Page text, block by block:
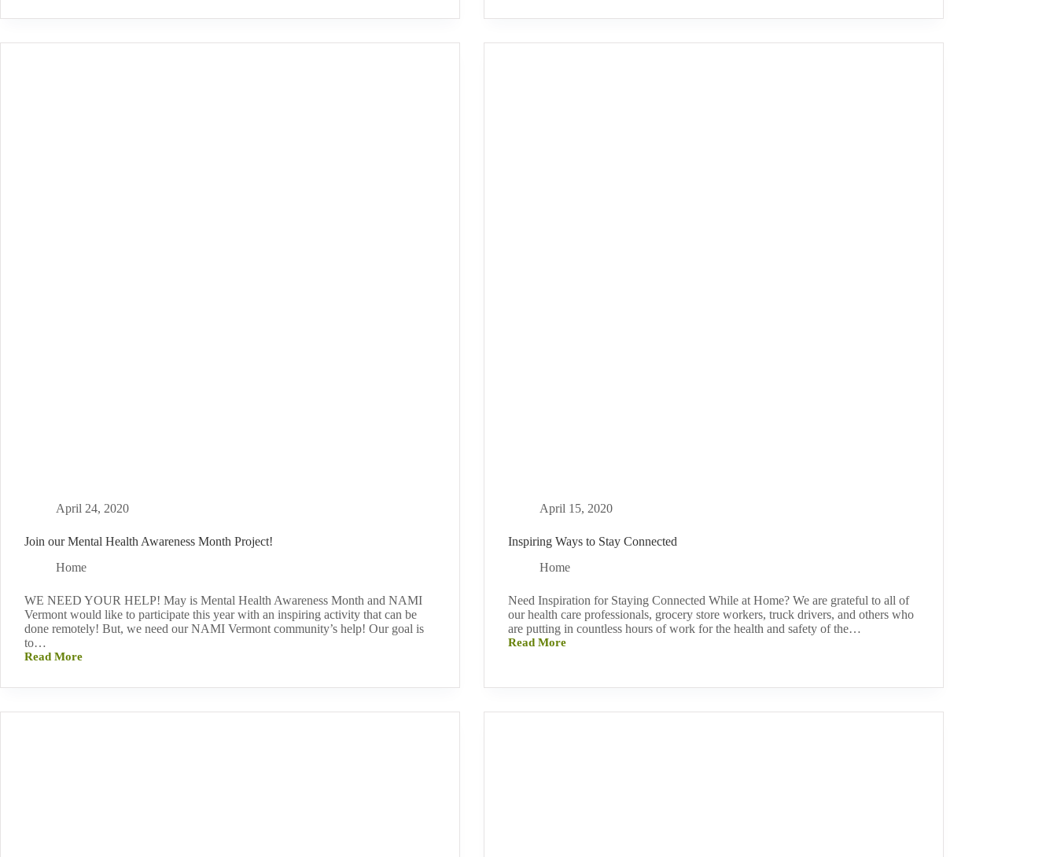
Vermont
You
Reminds
That
April 24, 2020
Join our Mental Health Awareness Month Project!
Home
WE NEED YOUR HELP! May is Mental Health Awareness Month and NAMI
Vermont would like to participate this year with an inspiring activity that can be
done remotely! But, we need our NAMI Vermont community’s help! Our goal is
to…
Read More
Join
Mental
Awareness
April 15, 2020
Inspiring Ways to Stay Connected
Home
Need Inspiration for Staying Connected While at Home? We are grateful to all of
our health care professionals, grocery store workers, truck drivers, and others who
are putting in countless hours of work for the health and safety of the…
Read More
Inspiring
Stay